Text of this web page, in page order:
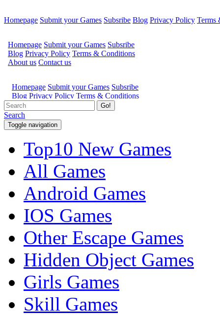
Homepage Submit your Games Subsribe Blog Privacy Policy Terms
Go!
Search
Toggle navigation
Top10 New Games
All Games
Android Games
IOS Games
Other Escape Games
Hidden Object Games
Girls Games
Skill Games